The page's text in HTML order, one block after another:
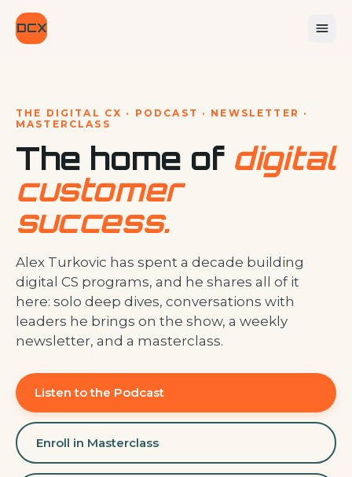
DCX
THE DIGITAL CX · PODCAST · NEWSLETTER ·
MASTERCLASS
The home of digital
customer
success.
Alex Turkovic has spent a decade building
digital CS programs, and he shares all of it
here: solo deep dives, conversations with
leaders he brings on the show, a weekly
newsletter, and a masterclass.
Listen to the Podcast
Enroll in Masterclass